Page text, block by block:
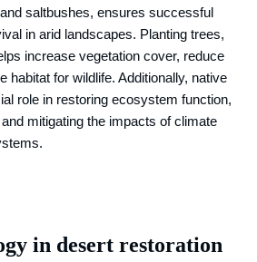
saltbushes, ensures successful
in arid landscapes. Planting trees,
increase vegetation cover, reduce
habitat for wildlife. Additionally, native
role in restoring ecosystem function,
mitigating the impacts of climate
in desert restoration